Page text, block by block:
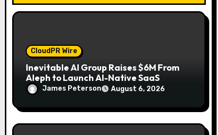
n
CloudPR Wire
Inevitable AI Group Raises $6M From
Aleph to Launch AI-Native SaaS
Companies
James Peterson August 6, 2026